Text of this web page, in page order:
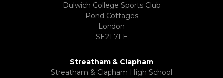
Dulwich College Sports Club
Pond Cottages
London
SE21 7LE
Streatham & Clapham
Streatham & Clapham High School